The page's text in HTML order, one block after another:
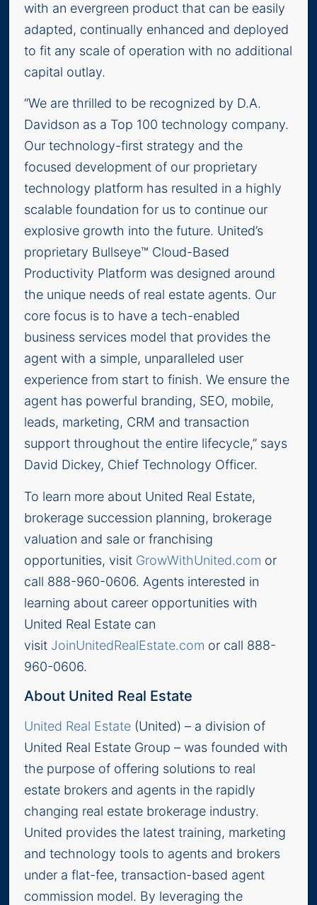
with an evergreen product that can be easily
adapted, continually enhanced and deployed
to fit any scale of operation with no additional
capital outlay.
“We are thrilled to be recognized by D.A.
Davidson as a Top 100 technology company.
Our technology-first strategy and the
focused development of our proprietary
technology platform has resulted in a highly
scalable foundation for us to continue our
explosive growth into the future. United’s
proprietary Bullseye™ Cloud-Based
Productivity Platform was designed around
the unique needs of real estate agents. Our
core focus is to have a tech-enabled
business services model that provides the
agent with a simple, unparalleled user
experience from start to finish. We ensure the
agent has powerful branding, SEO, mobile,
leads, marketing, CRM and transaction
support throughout the entire lifecycle,” says
David Dickey, Chief Technology Officer.
To learn more about United Real Estate,
brokerage succession planning, brokerage
valuation and sale or franchising
opportunities, visit GrowWithUnited.com or
call 888-960-0606. Agents interested in
learning about career opportunities with
United Real Estate can
visit JoinUnitedRealEstate.com or call 888-
960-0606.
About United Real Estate
United Real Estate (United) – a division of
United Real Estate Group – was founded with
the purpose of offering solutions to real
estate brokers and agents in the rapidly
changing real estate brokerage industry.
United provides the latest training, marketing
and technology tools to agents and brokers
under a flat-fee, transaction-based agent
commission model. By leveraging the